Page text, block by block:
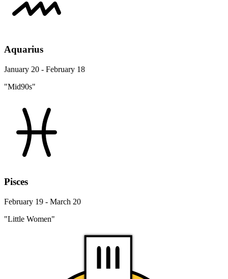
Aquarius
January 20 - February 18
"Mid90s"
Pisces
February 19 - March 20
"Little Women"